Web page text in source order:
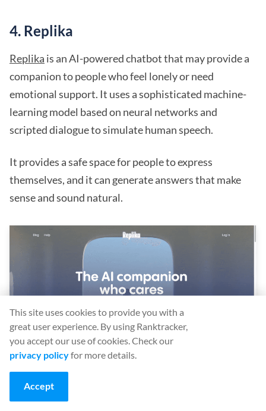
4. Replika
Replika is an AI-powered chatbot that may provide a
companion to people who feel lonely or need
emotional support. It uses a sophisticated machine-
learning model based on neural networks and
scripted dialogue to simulate human speech.
It provides a safe space for people to express
themselves, and it can generate answers that make
sense and sound natural.
This site uses cookies to provide you with a
great user experience. By using Ranktracker,
you accept our use of cookies. Check our
privacy policyfor more details.
Accept